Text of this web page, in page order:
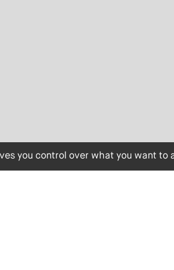
you control over what you want to